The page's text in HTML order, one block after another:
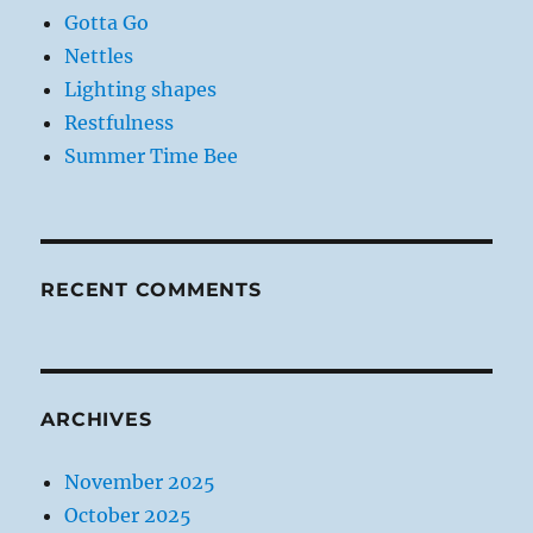
Gotta Go
Nettles
Lighting shapes
Restfulness
Summer Time Bee
RECENT COMMENTS
ARCHIVES
November 2025
October 2025